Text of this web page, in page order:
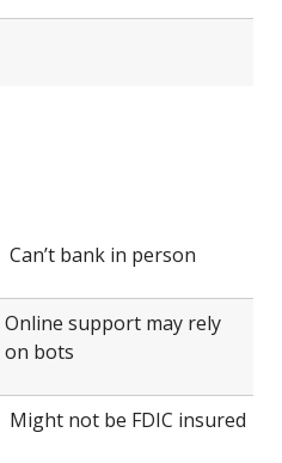
Can’t bank in person
Online support may rely
on bots
Might not be FDIC insured